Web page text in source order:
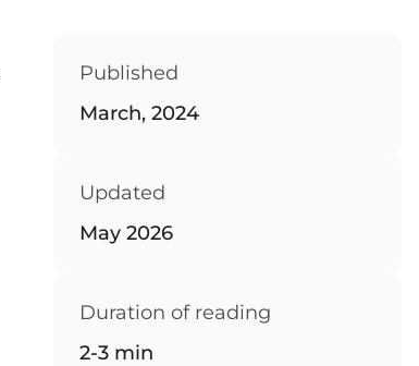
Published
March, 2024
Updated
May 2026
Duration of reading
2-3 min